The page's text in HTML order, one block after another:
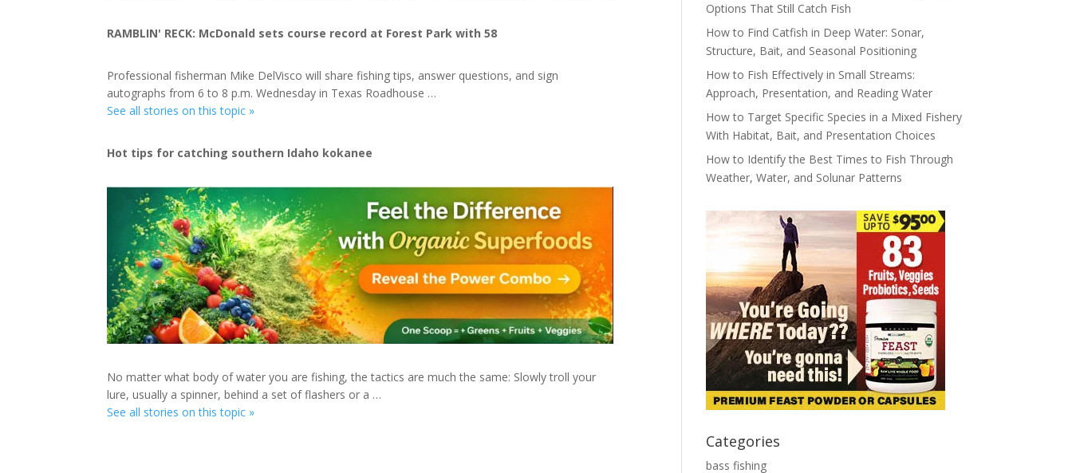
RAMBLIN' RECK: McDonald sets course record at Forest Park with 58
Professional fisherman Mike DelVisco will share fishing tips, answer questions, and sign
autographs from 6 to 8 p.m. Wednesday in Texas Roadhouse …
See all stories on this topic »
Hot tips for catching southern Idaho kokanee
No matter what body of water you are fishing, the tactics are much the same: Slowly troll your
lure, usually a spinner, behind a set of flashers or a …
See all stories on this topic »
Options That Still Catch Fish
How to Find Catfish in Deep Water: Sonar,
Structure, Bait, and Seasonal Positioning
How to Fish Effectively in Small Streams:
Approach, Presentation, and Reading Water
How to Target Specific Species in a Mixed Fishery
With Habitat, Bait, and Presentation Choices
How to Identify the Best Times to Fish Through
Weather, Water, and Solunar Patterns
Categories
bass fishing